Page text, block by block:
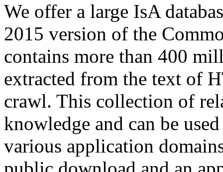
We offer a large IsA
2015 version of the
contains more than 400
extracted from the text of
crawl. This collection of
knowledge and can be
various application